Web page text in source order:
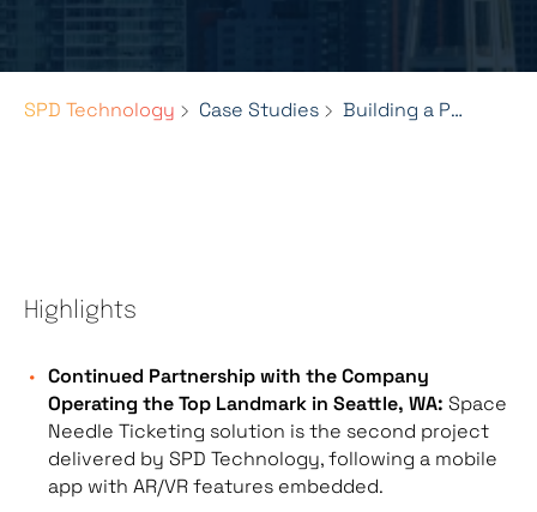
SPD Technology Case Studies Building a Powerful Ticketing Solution for Space Needle
Highlights
Continued Partnership with the Company
Operating the Top Landmark in Seattle, WA: Space
Needle Ticketing solution is the second project
delivered by SPD Technology, following a mobile
app with AR/VR features embedded.